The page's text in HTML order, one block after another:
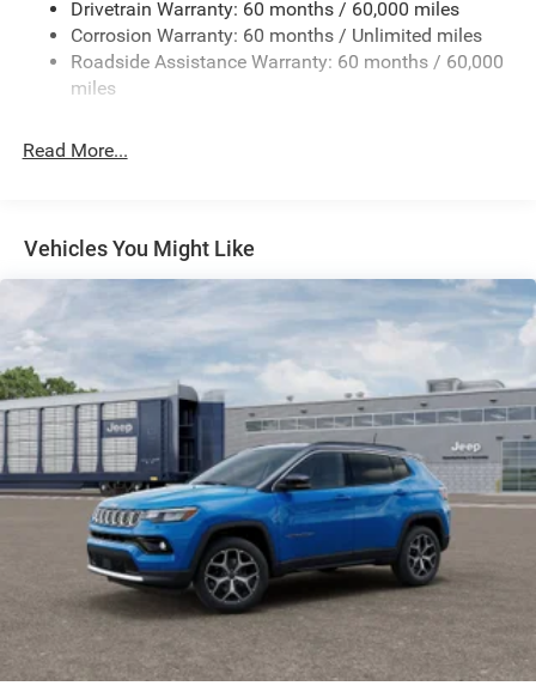
Electric Power-Assist Speed-Sensing Steering
13.7 Gal. Fuel Tank
Single Stainless Steel Exhaust
Strut Front Suspension w/Coil Springs
Front Vented Discs, Brake Assist, Hill Descent Control,
Hill Hold Control and Electric Parking Brake
Nickel Manganese Cobalt (nmc) Traction Battery 1.08
kWh Capacity
Drivetrain Warranty: 60 months / 60,000 miles
Corrosion Warranty: 60 months / Unlimited miles
Roadside Assistance Warranty: 60 months / 60,000
miles
Read More...
Vehicles You Might Like